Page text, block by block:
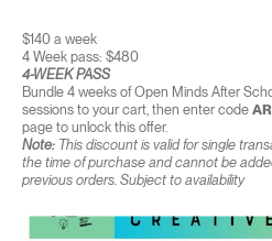
$140 a week
4 Week pass: $480
4-WEEK PASS
Bundle 4 weeks of Open Minds After
sessions to your cart, then enter code
page to unlock this offer.
Note:This discount is valid for single
the time of purchase and cannot be
previous orders. Subject to availability